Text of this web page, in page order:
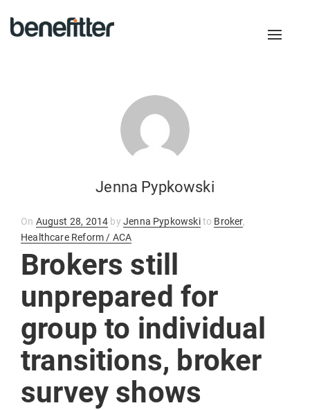
Jenna Pypkowski
On Posted
on
August 28, 2014 by Jenna Pypkowskito Broker,
Healthcare Reform / ACA
Brokers still
unprepared for
group to individual
transitions, broker
survey shows